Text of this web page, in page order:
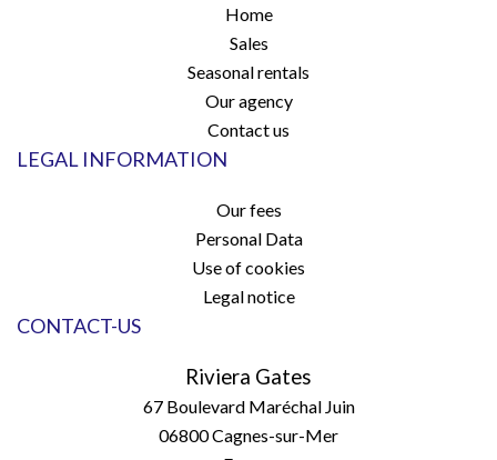
Home
Sales
Seasonal rentals
Our agency
Contact us
LEGAL INFORMATION
Our fees
Personal Data
Use of cookies
Legal notice
CONTACT-US
Riviera Gates
67 Boulevard Maréchal Juin
06800Cagnes-sur-Mer